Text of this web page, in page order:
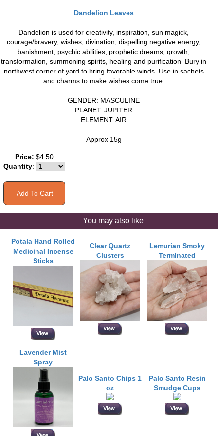
Dandelion Leaves
Dandelion is used for creativity, inspiration, sun magick,
courage/bravery, wishes, divination, dispelling negative energy,
banishment, psychic abilities, prophetic dreams, growth,
transformation, summoning spirits, healing and purification. Bury in
northwest corner of yard to bring favorable winds. Use in sachets
and charms to make wishes come true.
GENDER: MASCULINE
PLANET: JUPITER
ELEMENT: AIR
Approx 15g
Price: $4.50
Quantity:
You may also like
Potala Hand Rolled
Medicinal Incense
Sticks
Clear Quartz
Clusters
Lemurian Smoky
Terminated
Lavender Mist
Spray
Palo Santo Chips 1
oz
Palo Santo Resin
Smudge Cups